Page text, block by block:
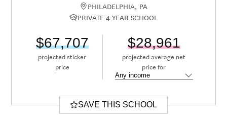
PHILADELPHIA, PA
PRIVATE 4-YEAR SCHOOL
$67,707
projected sticker
price
$28,961
projected average net
price for
SAVE THIS SCHOOL